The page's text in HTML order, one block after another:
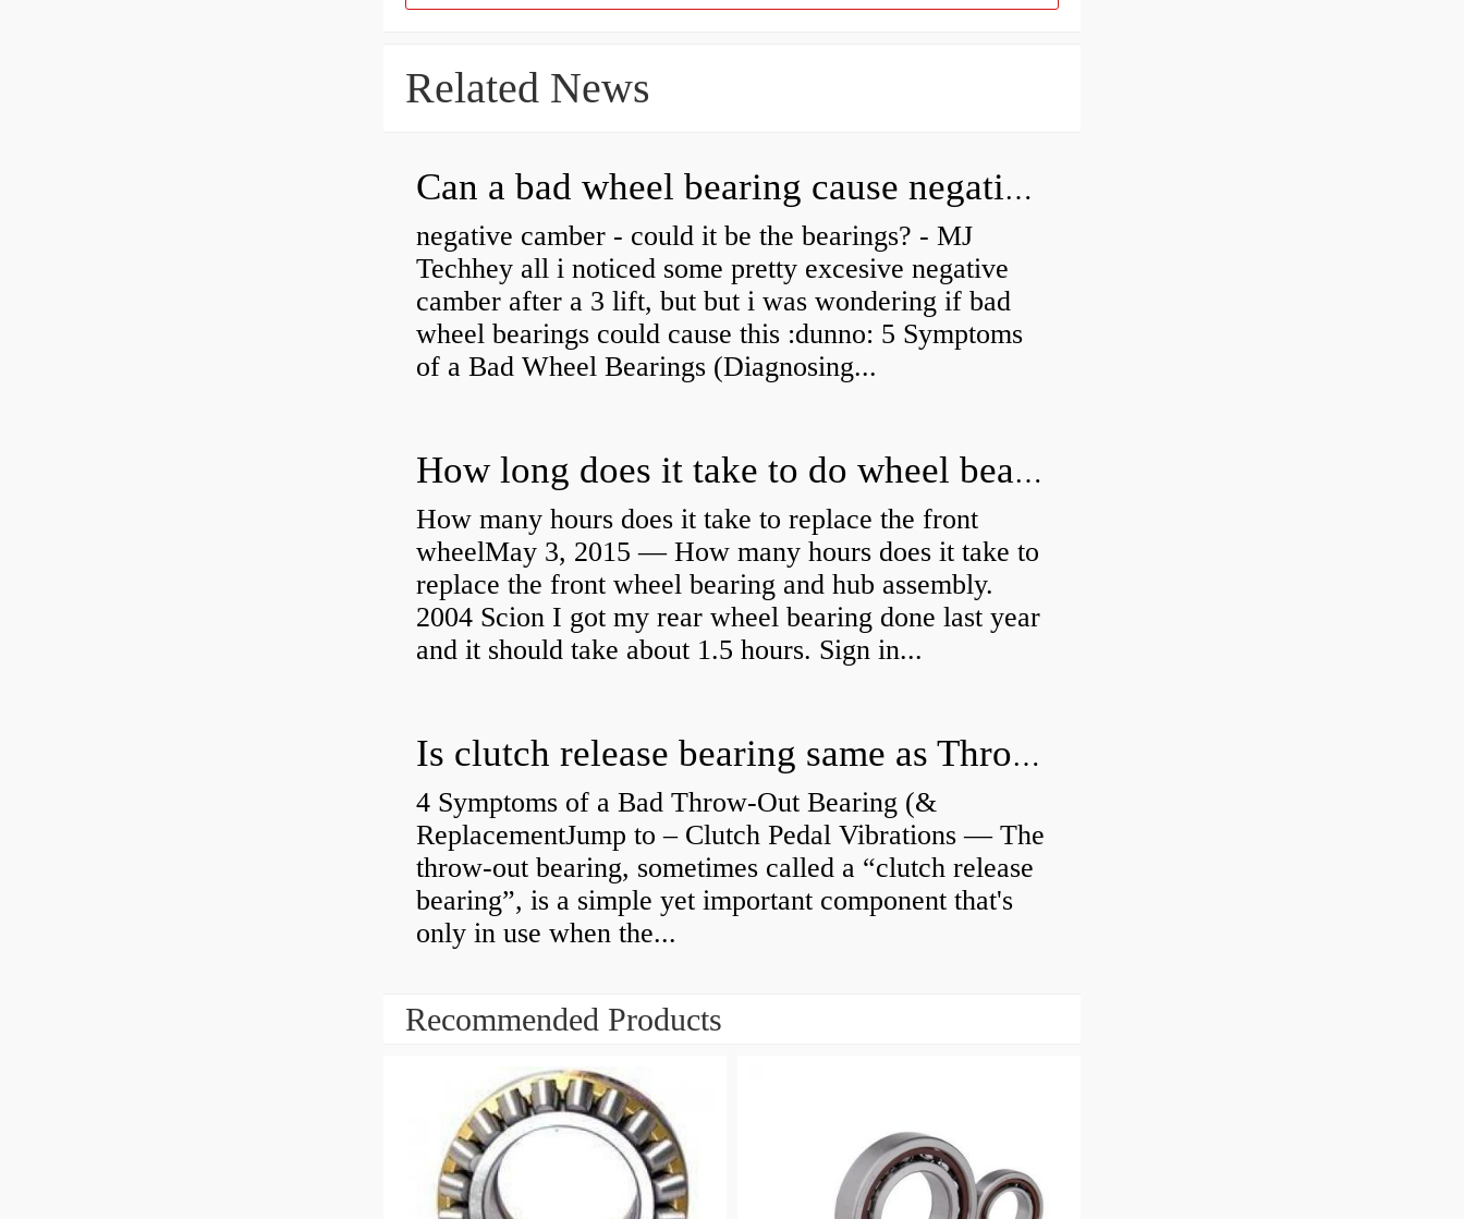
Related News
Can a bad wheel bearing cause negative camber?
negative camber - could it be the bearings? - MJ
Techhey all i noticed some pretty excesive negative
camber after a 3 lift, but but i was wondering if bad
wheel bearings could cause this :dunno: 5 Symptoms
of a Bad Wheel Bearings (Diagnosing...
How long does it take to do wheel bearings?
How many hours does it take to replace the front
wheelMay 3, 2015 — How many hours does it take to
replace the front wheel bearing and hub assembly.
2004 Scion I got my rear wheel bearing done last year
and it should take about 1.5 hours. Sign in...
Is clutch release bearing same as Throwout?
4 Symptoms of a Bad Throw-Out Bearing (&
ReplacementJump to – Clutch Pedal Vibrations — The
throw-out bearing, sometimes called a “clutch release
bearing”, is a simple yet important component that's
only in use when the...
Recommended Products